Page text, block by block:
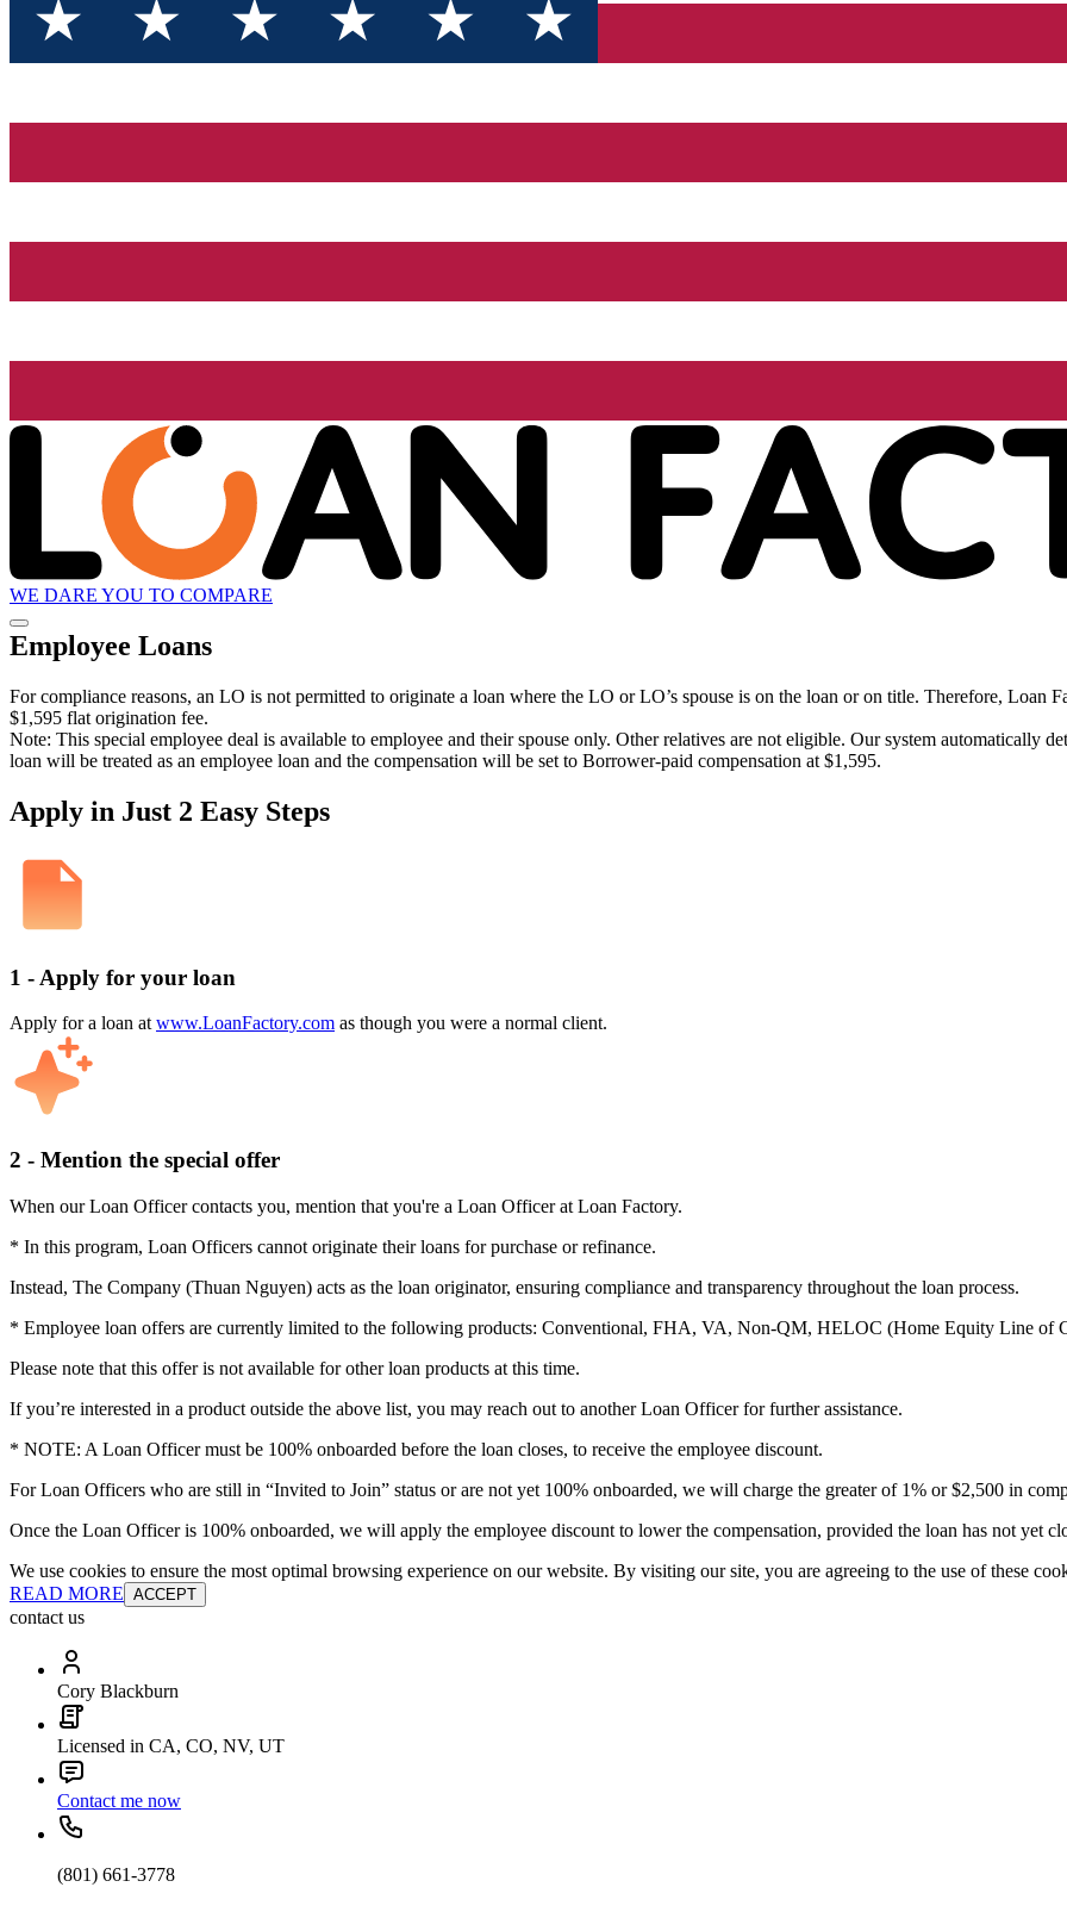
WE DARE YOU TO COMPARE
Employee Loans
For compliance reasons, an LO is not permitted to originate a loan where the LO or LO’s spouse is on the loan or on title. Therefore, Loan
$1,595 flat origination fee.
Note: This special employee deal is available to employee and their spouse only. Other relatives are not eligible. Our system automatically
loan will be treated as an employee loan and the compensation will be set to Borrower-paid compensation at $1,595.
Apply in Just 2 Easy Steps
1 - Apply for your loan
Apply for a loan at www.LoanFactory.com as though you were a normal client.
2 - Mention the special offer
When our Loan Officer contacts you, mention that you're a Loan Officer at Loan Factory.
* In this program, Loan Officers cannot originate their loans for purchase or refinance.
Instead, The Company (Thuan Nguyen) acts as the loan originator, ensuring compliance and transparency throughout the loan process.
* Employee loan offers are currently limited to the following products: Conventional, FHA, VA, Non-QM, HELOC (Home Equity Line of
Please note that this offer is not available for other loan products at this time.
If you’re interested in a product outside the above list, you may reach out to another Loan Officer for further assistance.
* NOTE: A Loan Officer must be 100% onboarded before the loan closes, to receive the employee discount.
For Loan Officers who are still in “Invited to Join” status or are not yet 100% onboarded, we will charge the greater of 1% or $2,500 in
Once the Loan Officer is 100% onboarded, we will apply the employee discount to lower the compensation, provided the loan has not yet
We use cookies to ensure the most optimal browsing experience on our website. By visiting our site, you are agreeing to the use of these
READ MORE ACCEPT
contact us
Cory Blackburn
Licensed in CA, CO, NV, UT
Contact me now
(801) 661-3778